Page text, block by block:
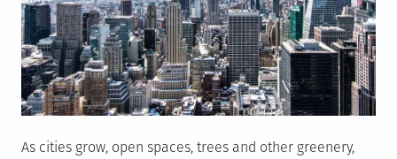
As cities grow, open spaces, trees and other greenery,